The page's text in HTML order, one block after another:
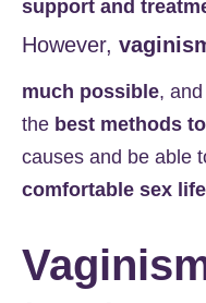
support and
However,
much possible,
the best methods
causes and be able
comfortable sex